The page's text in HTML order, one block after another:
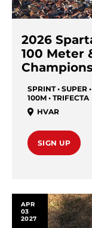
2026
100 Meter
SPRINT • SUPER
100M • TRIFECTA
HVAR
SIGN UP
APR
03
2027